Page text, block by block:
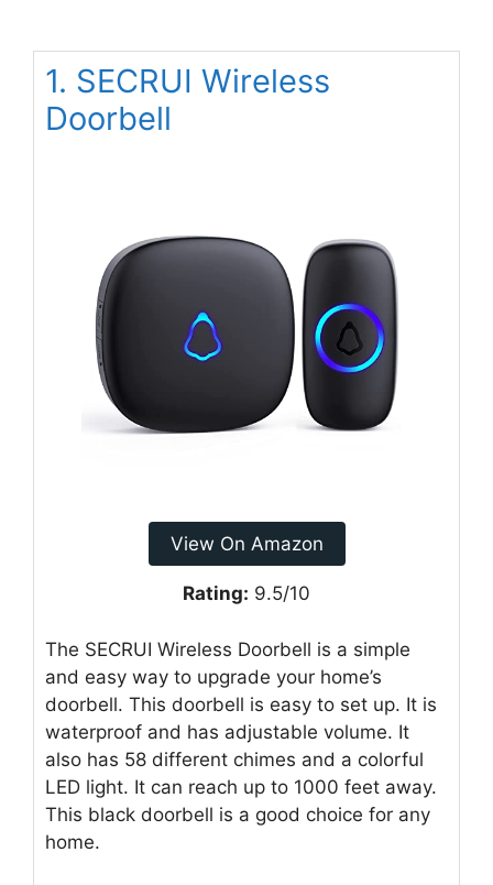
1. SECRUI Wireless
Doorbell
View On Amazon
Rating: 9.5/10
The SECRUI Wireless Doorbell is a simple
and easy way to upgrade your home’s
doorbell. This doorbell is easy to set up. It is
waterproof and has adjustable volume. It
also has 58 different chimes and a colorful
LED light. It can reach up to 1000 feet away.
This black doorbell is a good choice for any
home.